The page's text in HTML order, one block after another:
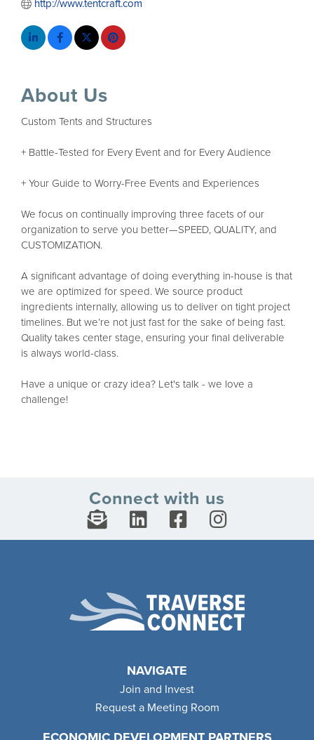
http://www.tentcraft.com
About Us
Custom Tents and Structures
+ Battle-Tested for Every Event and for Every Audience
+ Your Guide to Worry-Free Events and Experiences
We focus on continually improving three facets of our
organization to serve you better—SPEED, QUALITY, and
CUSTOMIZATION.
A significant advantage of doing everything in-house is that
we are optimized for speed. We source product
ingredients internally, allowing us to deliver on tight project
timelines. But we’re not just fast for the sake of being fast.
Quality takes center stage, ensuring your final deliverable
is always world-class.
Have a unique or crazy idea? Let's talk - we love a
challenge!
Connect with us
NAVIGATE
Join and Invest
Request a Meeting Room
ECONOMIC DEVELOPMENT PARTNERS